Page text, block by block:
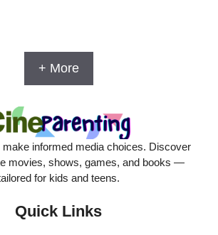
+ More
make informed media choices. Discover
movies, shows, games, and books —
for kids and teens.
Quick Links